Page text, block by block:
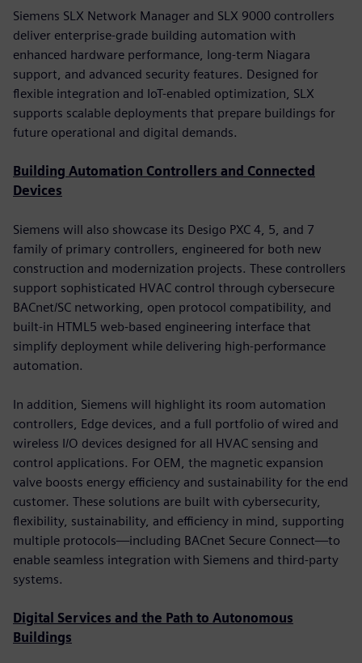
Siemens SLX Network Manager and SLX 9000 controllers
deliver enterprise-grade building automation with
enhanced hardware performance, long-term Niagara
support, and advanced security features. Designed for
flexible integration and IoT-enabled optimization, SLX
supports scalable deployments that prepare buildings for
future operational and digital demands.
Building Automation Controllers and Connected
Devices
Siemens will also showcase its Desigo PXC 4, 5, and 7
family of primary controllers, engineered for both new
construction and modernization projects. These controllers
support sophisticated HVAC control through cybersecure
BACnet/SC networking, open protocol compatibility, and
built-in HTML5 web-based engineering interface that
simplify deployment while delivering high-performance
automation.
In addition, Siemens will highlight its room automation
controllers, Edge devices, and a full portfolio of wired and
wireless I/O devices designed for all HVAC sensing and
control applications. For OEM, the magnetic expansion
valve boosts energy efficiency and sustainability for the end
customer. These solutions are built with cybersecurity,
flexibility, sustainability, and efficiency in mind, supporting
multiple protocols—including BACnet Secure Connect—to
enable seamless integration with Siemens and third-party
systems.
Digital Services and the Path to Autonomous
Buildings